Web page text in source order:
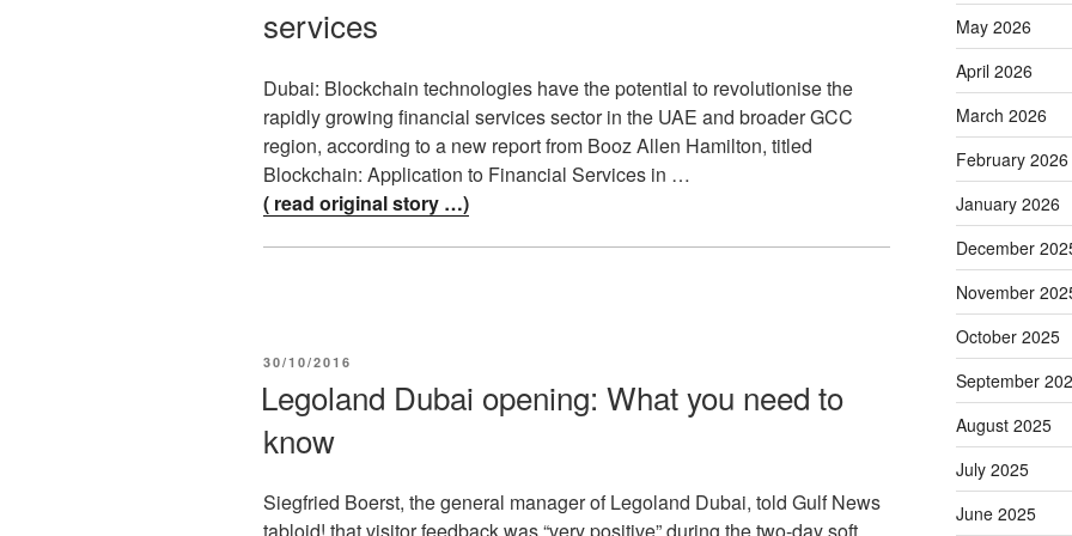
services
Dubai: Blockchain technologies have the potential to revolutionise the
rapidly growing financial services sector in the UAE and broader GCC
region, according to a new report from Booz Allen Hamilton, titled
Blockchain: Application to Financial Services in …
( read original story …)
POSTED
30/10/2016
Legoland Dubai opening: What you need to
know
Siegfried Boerst, the general manager of Legoland Dubai, told Gulf News
May 2026
April 2026
March 2026
February 2026
January 2026
December
November
October 2025
September
August 2025
July 2025
June 2025